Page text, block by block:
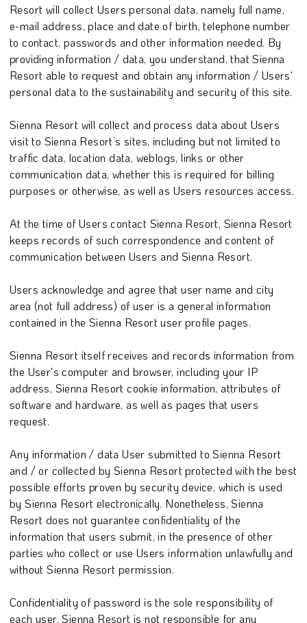
Resort will collect Users personal data, namely full name,
e-mail address, place and date of birth, telephone number
to contact, passwords and other information needed. By
providing information / data, you understand, that Sienna
Resort able to request and obtain any information / Users'
personal data to the sustainability and security of this site.
Sienna Resort will collect and process data about Users
visit to Sienna Resort’s sites, including but not limited to
traffic data, location data, weblogs, links or other
communication data, whether this is required for billing
purposes or otherwise, as well as Users resources access.
At the time of Users contact Sienna Resort, Sienna Resort
keeps records of such correspondence and content of
communication between Users and Sienna Resort.
Users acknowledge and agree that user name and city
area (not full address) of user is a general information
contained in the Sienna Resort user profile pages.
Sienna Resort itself receives and records information from
the User's computer and browser, including your IP
address, Sienna Resort cookie information, attributes of
software and hardware, as well as pages that users
request.
Any information / data User submitted to Sienna Resort
and / or collected by Sienna Resort protected with the best
possible efforts proven by security device, which is used
by Sienna Resort electronically. Nonetheless, Sienna
Resort does not guarantee confidentiality of the
information that users submit, in the presence of other
parties who collect or use Users information unlawfully and
without Sienna Resort permission.
Confidentiality of password is the sole responsibility of
each user. Sienna Resort is not responsible for any